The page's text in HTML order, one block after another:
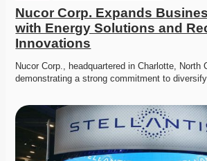
Nucor Corp. Expands
with Energy Solutions and
Innovations
Nucor Corp., headquartered in Charlotte, North
demonstrating a strong commitment to